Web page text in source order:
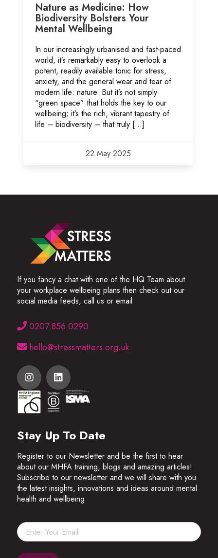
Nature as Medicine: How
Biodiversity Bolsters Your
Mental Wellbeing
In our increasingly urbanised and fast-paced
world, it’s remarkably easy to overlook a
potent, readily available tonic for stress,
anxiety, and the general wear and tear of
modern life: nature. But it’s not simply
“green space” that holds the key to our
wellbeing; it’s the rich, vibrant tapestry of
life – biodiversity – that truly […]
22 May 2025
If you fancy a chat with one of the HQ Team about
your workplace wellbeing plans then check out our
social media feeds, call us or email
0207 856 0290
hello@stressmatters.org.uk
Stay Up To Date
Register to our Newsletter and be the first to hear
about our MHFA training, blogs and amazing articles!
Subscribe to our newsletter and we will share with you
the latest insights, innovations and ideas around mental
health and wellbeing